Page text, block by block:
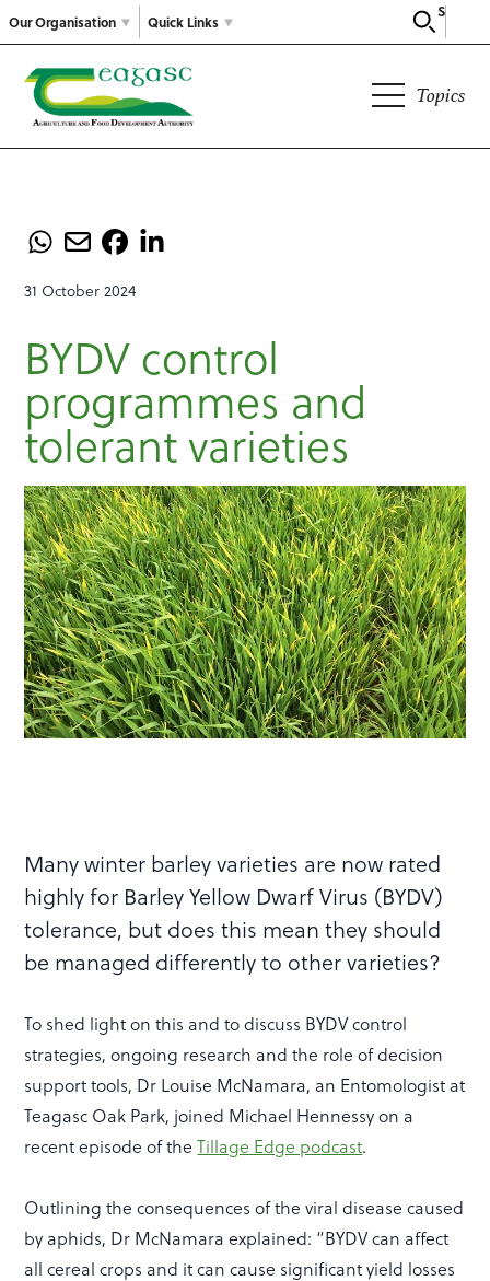
Our Organisation
Search
Quick Links
Topics
31 October 2024
BYDV control
programmes and
tolerant varieties
Many winter barley varieties are now rated
highly for Barley Yellow Dwarf Virus (BYDV)
tolerance, but does this mean they should
be managed differently to other varieties?
To shed light on this and to discuss BYDV control
strategies, ongoing research and the role of decision
support tools, Dr Louise McNamara, an Entomologist at
Teagasc Oak Park, joined Michael Hennessy on a
recent episode of theTillage Edge podcast.
Outlining the consequences of the viral disease caused
by aphids, Dr McNamara explained: “BYDV can affect
all cereal crops and it can cause significant yield losses